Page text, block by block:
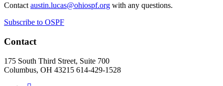
Contact austin.lucas@ohiospf.org with any questions.
Subscribe to OSPF
Contact
175 South Third Street, Suite 700
Columbus, OH 43215 614-429-1528